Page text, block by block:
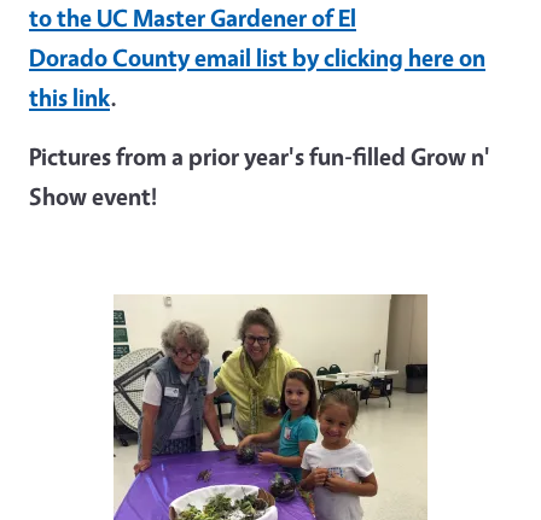
to the UC Master Gardener of El
Dorado County email list by clicking here on
this link.
Pictures from a prior year's fun-filled Grow n'
Show event!